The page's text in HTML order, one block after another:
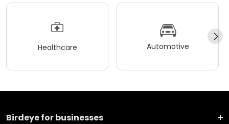
Healthcare Automotive
Birdeye for businesses